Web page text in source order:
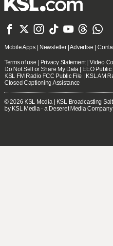
      
Mobile Apps| Newsletter|Advertise |
Terms of use | Privacy Statement|Video
Do Not Sell or Share My Data | EEO
KSL FM Radio FCC Public File | KSL AM
Closed Captioning Assistance
© 2026 KSL Media | KSL Broadcasting
by KSL Media - a Deseret Media Company